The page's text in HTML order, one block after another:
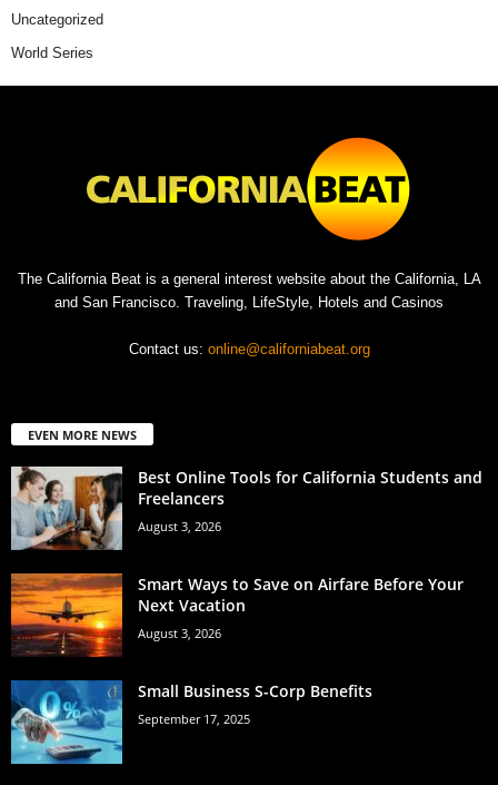
Uncategorized
World Series
The California Beat is a general interest website about the California, LA
and San Francisco. Traveling, LifeStyle, Hotels and Casinos
Contact us: online@californiabeat.org
EVEN MORE NEWS
Best Online Tools for California Students and
Freelancers
August 3, 2026
Smart Ways to Save on Airfare Before Your
Next Vacation
August 3, 2026
Small Business S-Corp Benefits
September 17, 2025